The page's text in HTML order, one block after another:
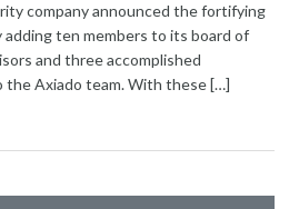
company announced the fortifying
ten members to its board of
and three accomplished
Axiado team. With these […]